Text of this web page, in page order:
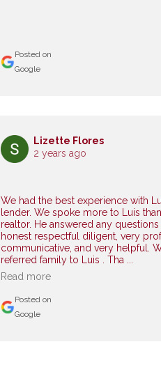
Posted on
Google
We had the best experience with
lender. We spoke more to Luis
realtor. He answered any
honest respectful diligent, very
communicative, and very helpful.
referred family to Luis . Tha ...
Read more
Lizette Flores
2 years ago
Posted on
Google